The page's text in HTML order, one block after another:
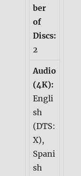
ber
of
Discs:
2
Audio
(4K):
Engli
sh
(DTS:
X),
Spani
sh